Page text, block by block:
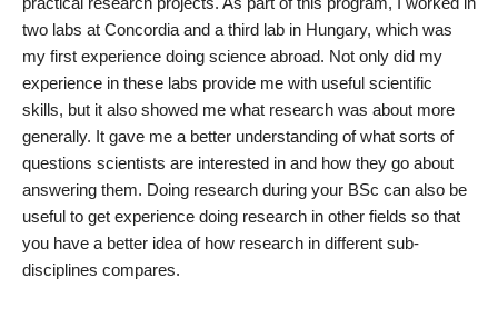
two labs at Concordia and a third lab in Hungary, which was
my first experience doing science abroad. Not only did my
experience in these labs provide me with useful scientific
skills, but it also showed me what research was about more
generally. It gave me a better understanding of what sorts of
questions scientists are interested in and how they go about
answering them. Doing research during your BSc can also be
useful to get experience doing research in other fields so that
you have a better idea of how research in different sub-
disciplines compares.